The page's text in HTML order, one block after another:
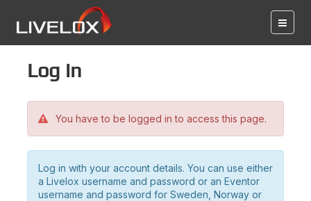
Log in
You have to be logged in to access this page.
Log in with your account details. You can use either
a Livelox username and password or an Eventor
username and password for Sweden, Norway or